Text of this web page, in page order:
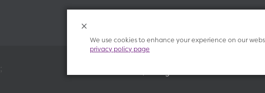
;
We use cookies to enhance your experience on our
privacy policy page